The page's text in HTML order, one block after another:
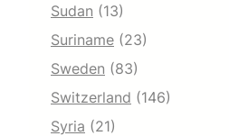
Sudan (13)
Suriname (23)
Sweden (83)
Switzerland (146)
Syria (21)